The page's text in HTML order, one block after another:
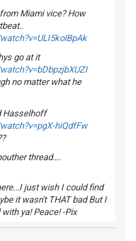
Miami vice? How
go at it
no matter what he
Hasselhoff
hiQdfFw
thread....
just wish I could find
it wasn't THAT bad But I
ya! Peace! -Pix